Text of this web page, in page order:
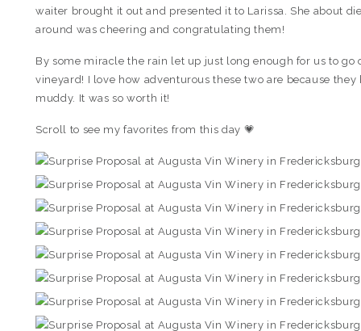
waiter brought it out and presented it to Larissa. She about
around was cheering and congratulating them!
By some miracle the rain let up just long enough for us to go
vineyard! I love how adventurous these two are because
muddy. It was so worth it!
Scroll to see my favorites from this day 💗